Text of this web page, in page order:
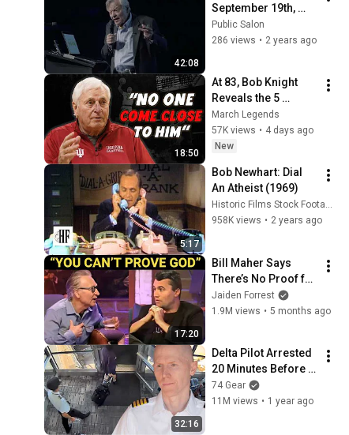
42:08
September 19th,
2023.
Public Salon
286 views • 2 years ago
18:50
At 83, Bob Knight
Reveals the 5
Greatest College
Basketball Players
He Ever Saw
March Legends
57K views • 4 days ago
New
5:17
Bob Newhart: Dial
An Atheist (1969)
Historic Films Stock Footage Archive
958K views • 2 years ago
17:20
Bill Maher Says
There’s No Proof for
God... Then THIS
Happens
Jaiden Forrest
1.9M views • 5 months ago
32:16
Delta Pilot Arrested
20 Minutes Before
Departure
74 Gear
11M views • 1 year ago